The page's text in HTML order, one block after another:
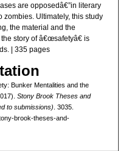
are opposedâ€”in literary
zombies. Ultimately, this study
the material and the
story of â€œsafetyâ€ is
| 335 pages
Bunker Mentalities and the
Stony Brook Theses and
to submissions). 3035.
brook-theses-and-